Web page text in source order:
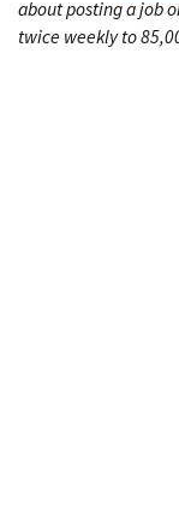
about posting a job
twice weekly to